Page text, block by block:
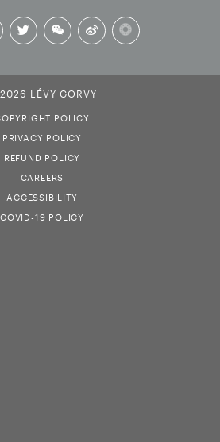
LÉVY GORVY
POLICY
PRIVACY POLICY
REFUND POLICY
CAREERS
ACCESSIBILITY
COVID-19 POLICY